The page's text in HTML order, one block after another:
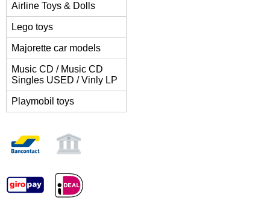
Airline Toys & Dolls
Lego toys
Majorette car models
Music CD / Music CD
Singles USED / Vinly LP
Playmobil toys